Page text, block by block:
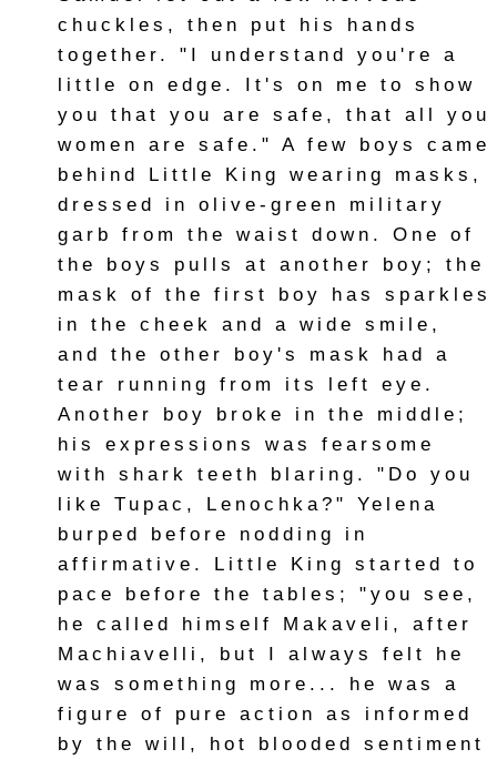
chuckles, then put his hands
together. "I understand you're a
little on edge. It's on me to show
you that you are safe, that all you
women are safe." A few boys came
behind Little King wearing masks,
dressed in olive-green military
garb from the waist down. One of
the boys pulls at another boy; the
mask of the first boy has sparkles
in the cheek and a wide smile,
and the other boy's mask had a
tear running from its left eye.
Another boy broke in the middle;
his expressions was fearsome
with shark teeth blaring. "Do you
like Tupac, Lenochka?" Yelena
burped before nodding in
affirmative. Little King started to
pace before the tables; "you see,
he called himself Makaveli, after
Machiavelli, but I always felt he
was something more... he was a
figure of pure action as informed
by the will, hot blooded sentiment